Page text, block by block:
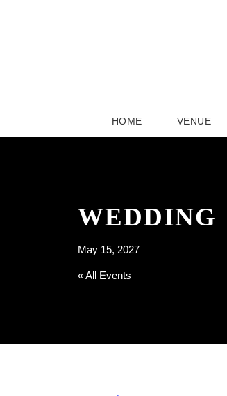
HOME VENUE
WEDDING
May 15, 2027
« All Events